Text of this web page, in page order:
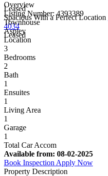
Leased
Spacious With a Perfect Location
4034
Leased
Overview
Listing Number: 4393389
Townhouse
Aspley
Location
3
Bedrooms
2
Bath
1
Ensuites
1
Living Area
1
Garage
1
Total Car Accom
Available from: 08-02-2025
Book Inspection Apply Now
Property Description